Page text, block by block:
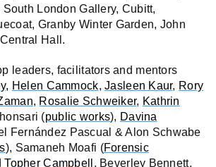
London Gallery, Cubitt,
Granby Winter Garden, John
Hall.
leaders, facilitators and mentors
Helen Cammock,Jasleen Kaur, Rory
, Rosalie Schweiker, Kathrin
(public works), Davina
Fernández Pascual & Alon Schwabe
), Samaneh Moafi (Forensic
Topher Campbell , Beverley Bennett,